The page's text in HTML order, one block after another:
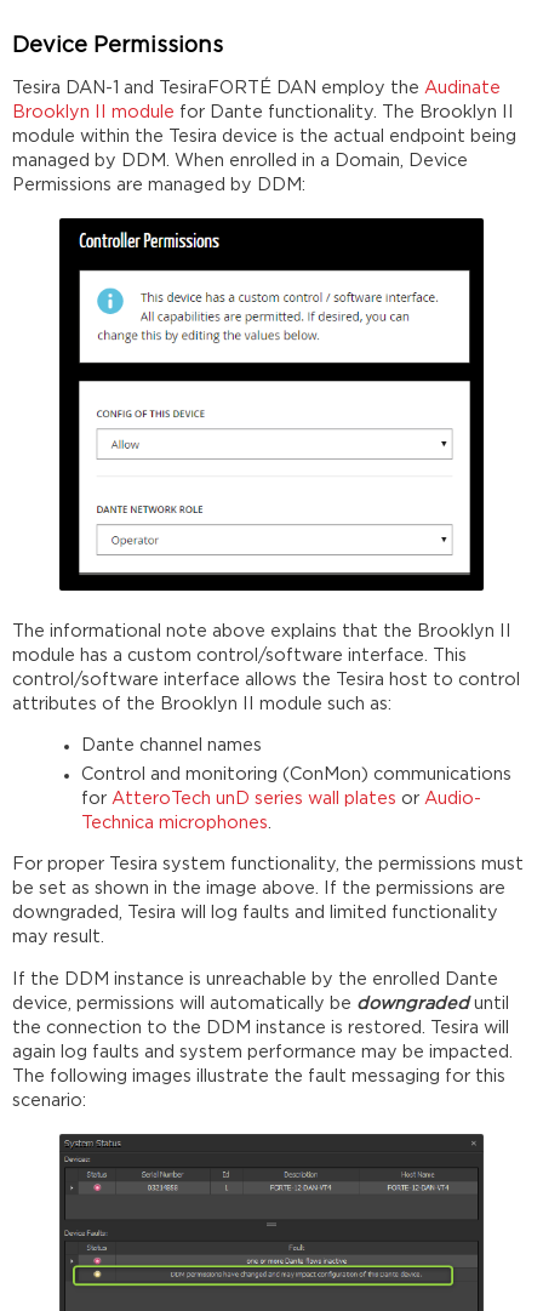
Device Permissions
Tesira DAN-1 and TesiraFORTÉ DAN employ the Audinate
Brooklyn II module for Dante functionality. The Brooklyn II
module within the Tesira device is the actual endpoint being
managed by DDM. When enrolled in a Domain, Device
Permissions are managed by DDM:
The informational note above explains that the Brooklyn II
module has a custom control/software interface. This
control/software interface allows the Tesira host to control
attributes of the Brooklyn II module such as:
Dante channel names
Control and monitoring (ConMon) communications
for AtteroTech unD series wall plates or Audio-
Technica microphones
For proper Tesira system functionality, the permissions must
be set as shown in the image above. If the permissions are
downgraded, Tesira will log faults and limited functionality
may result.
If the DDM instance is unreachable by the enrolled Dante
device, permissions will automatically be downgradeduntil
the connection to the DDM instance is restored. Tesira will
again log faults and system performance may be impacted.
The following images illustrate the fault messaging for this
scenario: